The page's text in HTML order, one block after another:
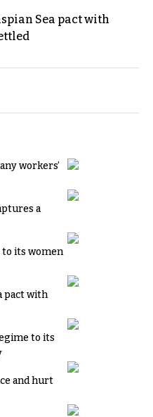
Sea pact with
workers’
a
to its women
pact with
to its
and hurt